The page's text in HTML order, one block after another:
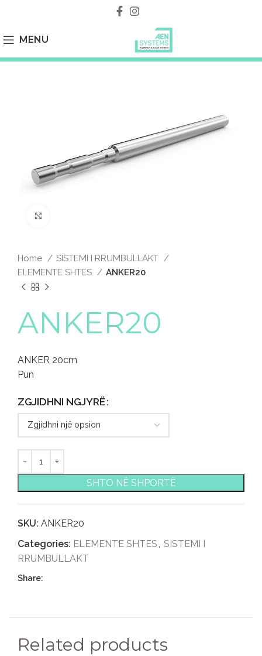
MENU
Home
SISTEMI I RRUMBULLAKT
ELEMENTE SHTES
ANKER20
ANKER20
ANKER 20cm
Pun
ZGJIDHNI NGJYRË
SHTO NË SHPORTË
SKU: ANKER20
Categories: ELEMENTE SHTES
SISTEMI I
RRUMBULLAKT
Share:
Related products